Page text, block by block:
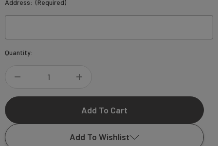
Address: (Required)
Current
Quantity:
QUANTITY
Add To Wishlist